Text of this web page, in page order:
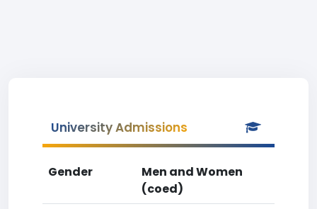
University Admissions
Gender
Men and Women
(coed)